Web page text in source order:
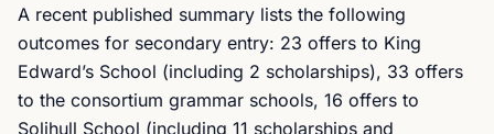
A recent published summary lists the following
outcomes for secondary entry: 23 offers to King
Edward’s School (including 2 scholarships), 33 offers
to the consortium grammar schools, 16 offers to
Solihull School (including 11 scholarships and